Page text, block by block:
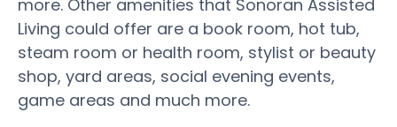
more. Other amenities that Sonoran Assisted
Living could offer are a book room, hot tub,
steam room or health room, stylist or beauty
shop, yard areas, social evening events,
game areas and much more.